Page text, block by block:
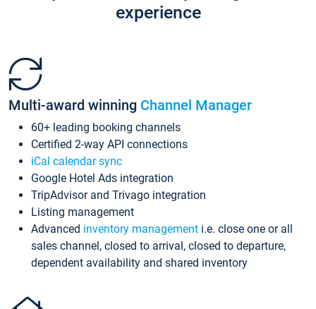
experience
Multi-award winning Channel Manager
60+ leading booking channels
Certified 2-way API connections
iCal calendar sync
Google Hotel Ads integration
TripAdvisor and Trivago integration
Listing management
Advanced inventory management i.e. close one or all
sales channel, closed to arrival, closed to departure,
dependent availability and shared inventory